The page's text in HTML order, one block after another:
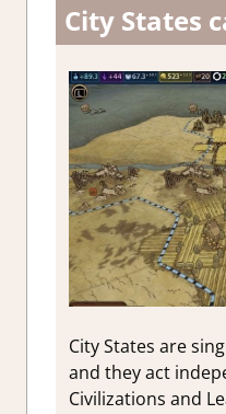
City States
City States are
and they act
Civilizations and